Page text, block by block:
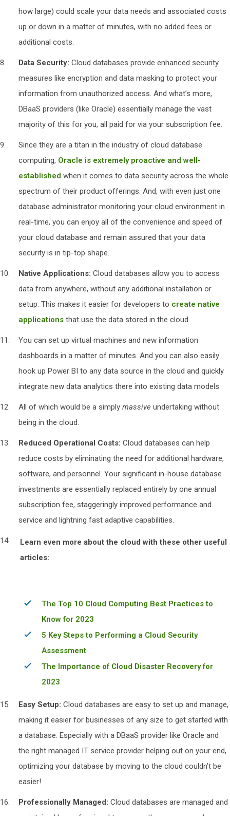
how large) could scale your data needs and associated costs
up or down in a matter of minutes, with no added fees or
additional costs.
Data Security: Cloud databases provide enhanced security
measures like encryption and data masking to protect your
information from unauthorized access. And what’s more,
DBaaS providers (like Oracle) essentially manage the vast
majority of this for you, all paid for via your subscription fee.
Since they are a titan in the industry of cloud database
computing, Oracle is extremely proactive and well-
established when it comes to data security across the whole
spectrum of their product offerings. And, with even just one
database administrator monitoring your cloud environment in
real-time, you can enjoy all of the convenience and speed of
your cloud database and remain assured that your data
security is in tip-top shape.
Native Applications: Cloud databases allow you to access
data from anywhere, without any additional installation or
setup. This makes it easier for developers to create native
applications that use the data stored in the cloud.
You can set up virtual machines and new information
dashboards in a matter of minutes. And you can also easily
hook up Power BI to any data source in the cloud and quickly
integrate new data analytics there into existing data models.
All of which would be a simply massive undertaking without
being in the cloud.
Reduced Operational Costs: Cloud databases can help
reduce costs by eliminating the need for additional hardware,
software, and personnel. Your significant in-house database
investments are essentially replaced entirely by one annual
subscription fee, staggeringly improved performance and
service and lightning fast adaptive capabilities.
Learn even more about the cloud with these other useful
articles:
The Top 10 Cloud Computing Best Practices to
Know for 2023
5 Key Steps to Performing a Cloud Security
Assessment
The Importance of Cloud Disaster Recovery for
2023
Easy Setup: Cloud databases are easy to set up and manage,
making it easier for businesses of any size to get started with
a database. Especially with a DBaaS provider like Oracle and
the right managed IT service provider helping out on your end,
optimizing your database by moving to the cloud couldn’t be
easier!
Professionally Managed: Cloud databases are managed and